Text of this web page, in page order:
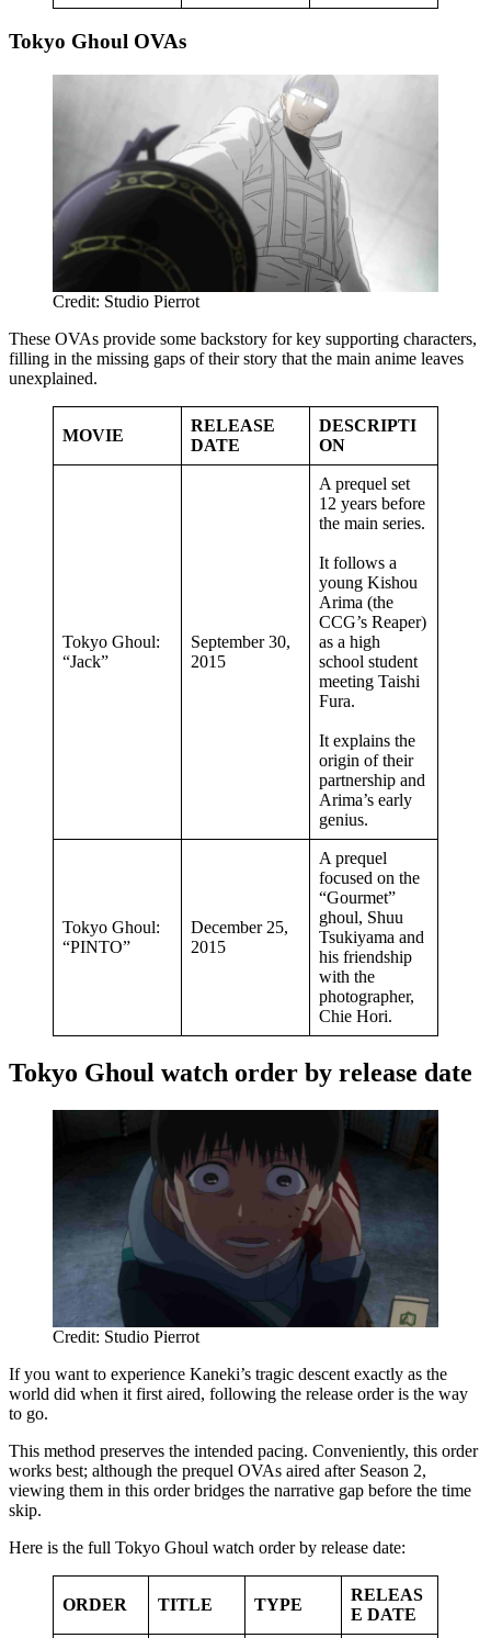
Tokyo Ghoul OVAs
Credit: Studio Pierrot
These OVAs provide some backstory for key supporting characters,
filling in the missing gaps of their story that the main anime leaves
unexplained.
MOVIE
RELEASE
DATE
DESCRIPTI
ON
Tokyo Ghoul:
“Jack”
September 30,
2015
A prequel set
12 years before
the main series.
It follows a
young Kishou
Arima (the
CCG’s Reaper)
as a high
school student
meeting Taishi
Fura.
It explains the
origin of their
partnership and
Arima’s early
genius.
Tokyo Ghoul:
“PINTO”
December 25,
2015
A prequel
focused on the
“Gourmet”
ghoul, Shuu
Tsukiyama and
his friendship
with the
photographer,
Chie Hori.
Tokyo Ghoul watch order by release date
Credit: Studio Pierrot
If you want to experience Kaneki’s tragic descent exactly as the
world did when it first aired, following the release order is the way
to go.
This method preserves the intended pacing. Conveniently, this order
works best; although the prequel OVAs aired after Season 2,
viewing them in this order bridges the narrative gap before the time
skip.
Here is the full Tokyo Ghoul watch order by release date:
ORDER TITLE TYPE
RELEAS
E DATE